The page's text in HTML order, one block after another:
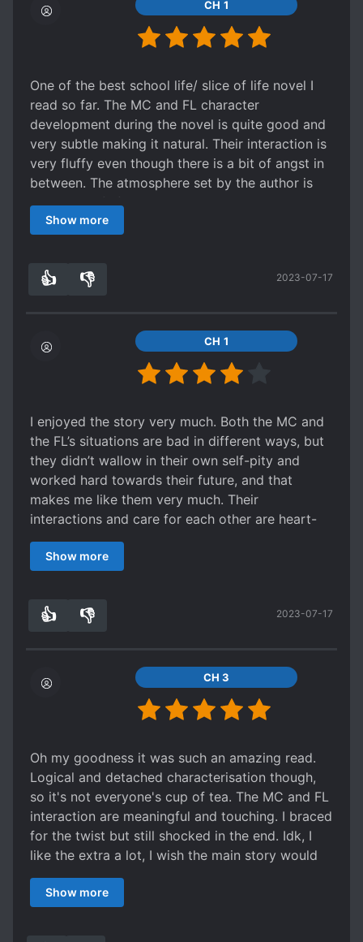
CH 1
One of the best school life/ slice of life novel I
read so far. The MC and FL character
development during the novel is quite good and
very subtle making it natural. Their interaction is
very fluffy even though there is a bit of angst in
between. The atmosphere set by the author is
very slice of life like with a good pace.
I put 5 stars even though the translation isn't
many grammatical and dictation mistakes but I
wouldn't have had the opportunity to read this
Show more
👍 👎 2023-07-17
CH 1
I enjoyed the story very much. Both the MC and
the FL’s situations are bad in different ways, but
they didn’t wallow in their own self-pity and
worked hard towards their future, and that
makes me like them very much. Their
interactions and care for each other are heart-
warming.
The only complaint that I have is about the
the point where it’s unintelligible and I could still
experience way more enjoyable in my opinion.
However, I am still thankful that there is a
translation to read at all (for free at that), so I
only hope they can improve in the future <3
Show more
👍 👎 2023-07-17
CH 3
Oh my goodness it was such an amazing read.
Logical and detached characterisation though,
so it's not everyone's cup of tea. The MC and FL
interaction are meaningful and touching. I braced
for the twist but still shocked in the end. Idk, I
like the extra a lot, I wish the main story would
touch their romance more.
Show more